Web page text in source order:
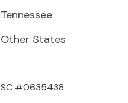
Tennessee
Other States
SC #0635438